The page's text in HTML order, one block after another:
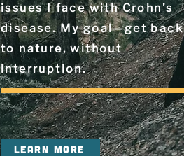
issues I face with Crohn’s
disease. My goal—get back
to nature, without
interruption.
LEARN MORE